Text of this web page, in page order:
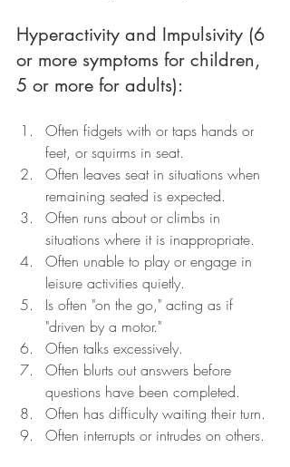
Hyperactivity and Impulsivity (6
or more symptoms for children,
5 or more for adults):
Often fidgets with or taps hands or
feet, or squirms in seat.
Often leaves seat in situations when
remaining seated is expected.
Often runs about or climbs in
situations where it is inappropriate.
Often unable to play or engage in
leisure activities quietly.
Is often "on the go," acting as if
"driven by a motor."
Often talks excessively.
Often blurts out answers before
questions have been completed.
Often has difficulty waiting their turn.
Often interrupts or intrudes on others.